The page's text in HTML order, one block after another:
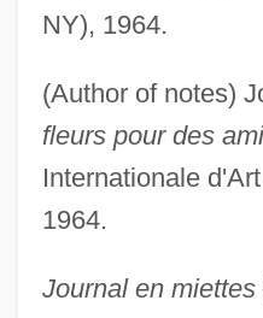
NY), 1964.
(Author of notes)
fleurs pour des
Internationale
1964.
Journal en miettes